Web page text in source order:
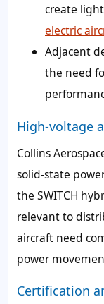
create
electric
Adjacent
the need
High-voltage
Collins
solid-state
the SWITCH
relevant to
aircraft need
power
Certification